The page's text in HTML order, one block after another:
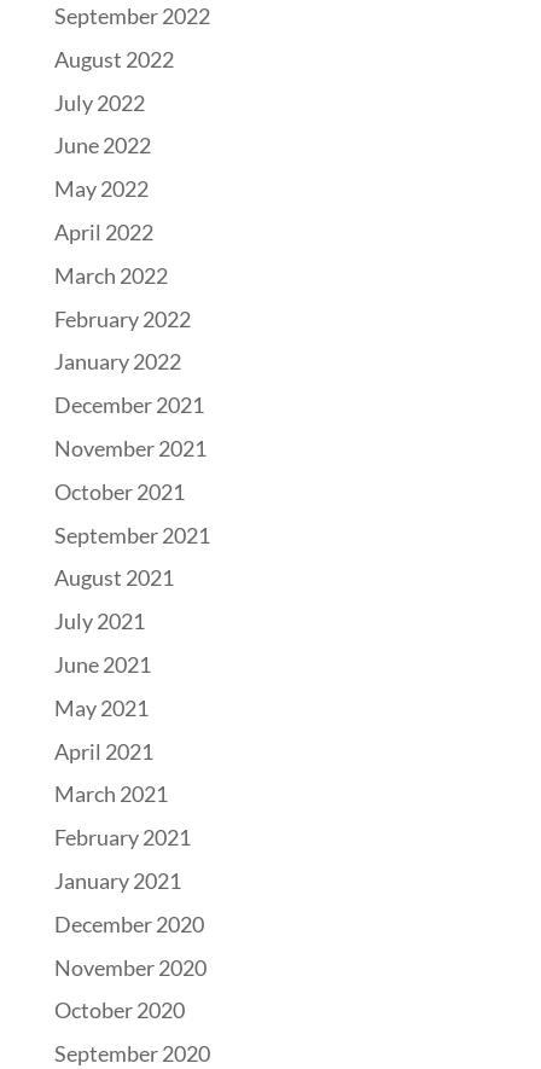
September 2022
August 2022
July 2022
June 2022
May 2022
April 2022
March 2022
February 2022
January 2022
December 2021
November 2021
October 2021
September 2021
August 2021
July 2021
June 2021
May 2021
April 2021
March 2021
February 2021
January 2021
December 2020
November 2020
October 2020
September 2020